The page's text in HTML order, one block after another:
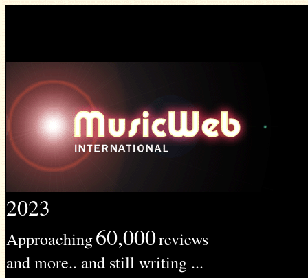
2023
Approaching60,000reviews
and more.. and still writing ...